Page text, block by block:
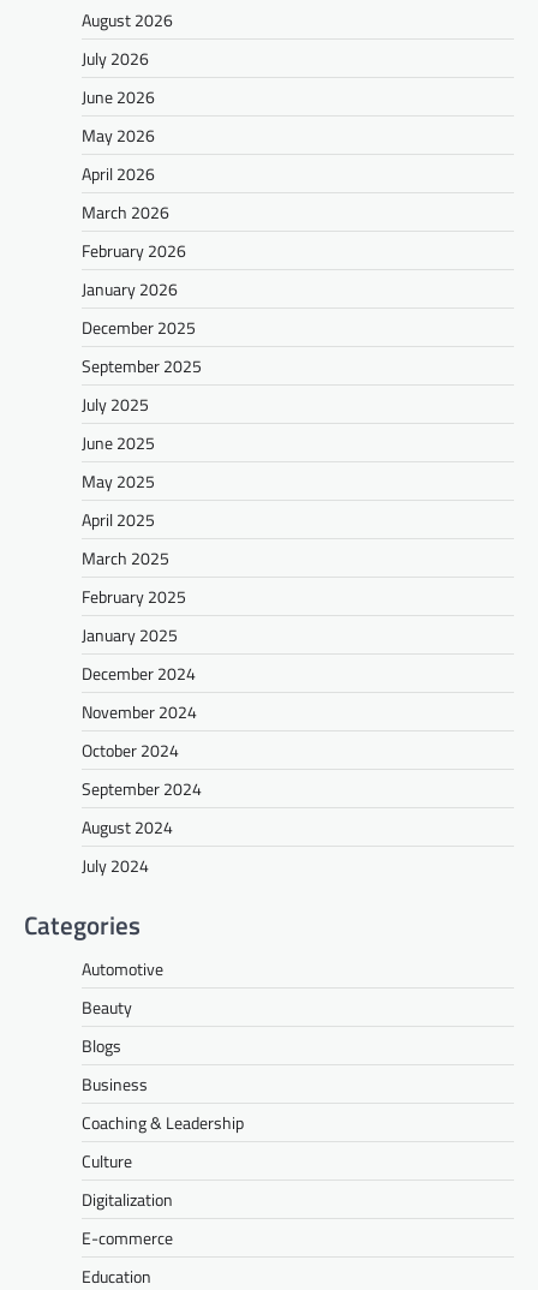
August 2026
July 2026
June 2026
May 2026
April 2026
March 2026
February 2026
January 2026
December 2025
September 2025
July 2025
June 2025
May 2025
April 2025
March 2025
February 2025
January 2025
December 2024
November 2024
October 2024
September 2024
August 2024
July 2024
Categories
Automotive
Beauty
Blogs
Business
Coaching & Leadership
Culture
Digitalization
E-commerce
Education